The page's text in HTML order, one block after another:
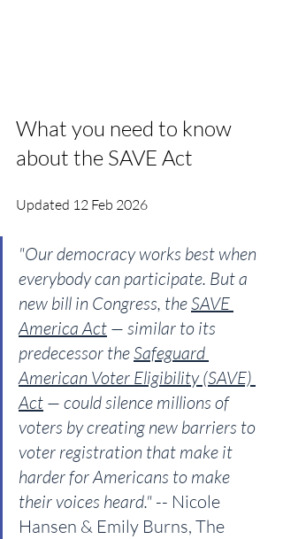
What you need to know
about the SAVE Act
Updated 12 Feb 2026
"Our democracy works best when
everybody can participate. But a
new bill in Congress, the SAVE
America Act — similar to its
predecessor the Safeguard
American Voter Eligibility (SAVE)
Act — could silence millions of
voters by creating new barriers to
voter registration that make it
harder for Americans to make
their voices heard." -- Nicole
Hansen & Emily Burns, The